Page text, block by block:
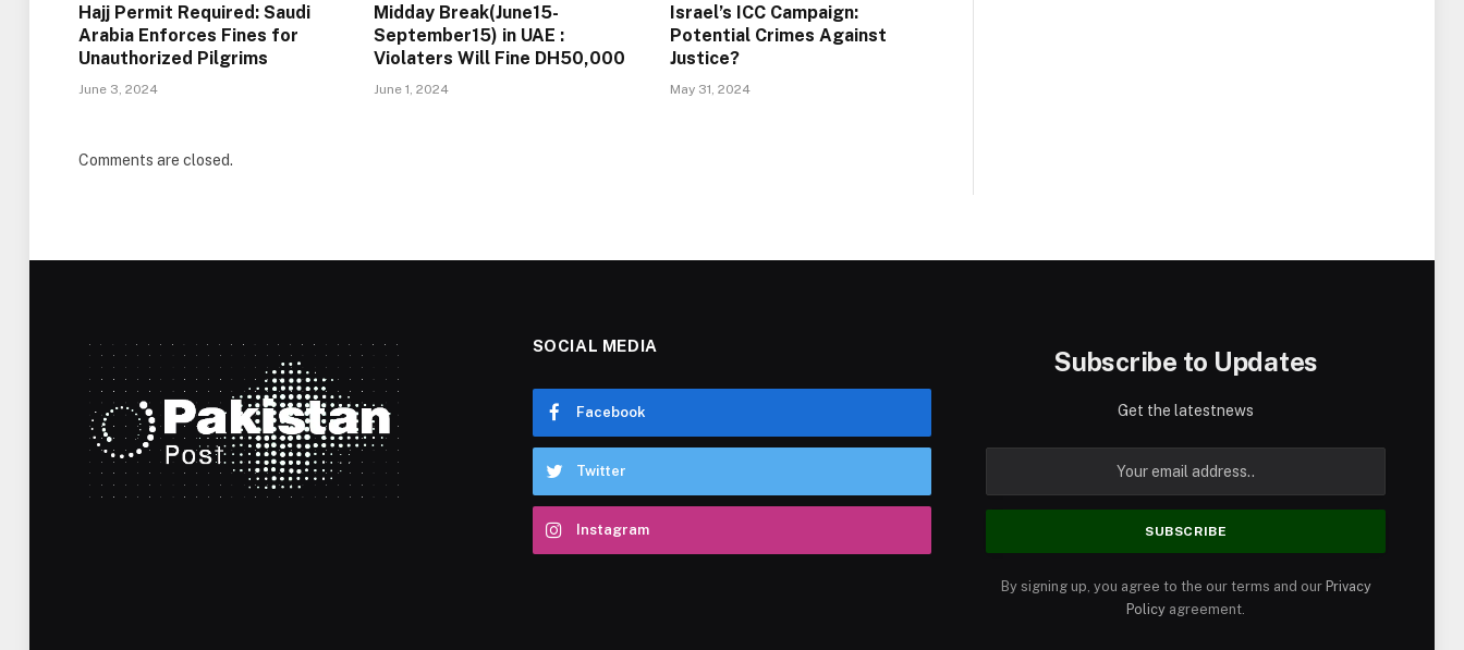
Hajj Permit Required: Saudi
Arabia Enforces Fines for
Unauthorized Pilgrims
June 3, 2024
Midday Break(June15-
September15) in UAE :
Violaters Will Fine DH50,000
June 1, 2024
Israel’s ICC Campaign:
Potential Crimes Against
Justice?
May 31, 2024
Comments are closed.
SOCIAL MEDIA
Facebook
Twitter
Instagram
Subscribe to Updates
Get the latestnews
By signing up, you agree to the our terms and our Privacy
Policy agreement.